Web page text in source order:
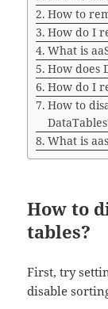
How to
How do I
What is
How does
How do I
How to
What is
How to
tables?
First, try
disable